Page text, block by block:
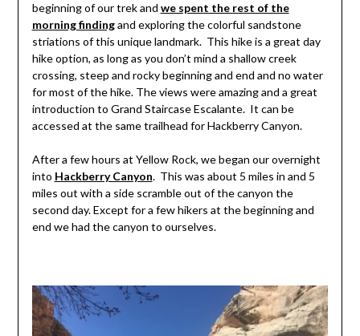
beginning of our trek and we spent the rest of the
morning findingand exploring the colorful sandstone
striations of this unique landmark. This hike is a great day
hike option, as long as you don’t mind a shallow creek
crossing, steep and rocky beginning and end and no water
for most of the hike. The views were amazing and a great
introduction to Grand Staircase Escalante. It can be
accessed at the same trailhead for Hackberry Canyon.
After a few hours at Yellow Rock, we began our overnight
into Hackberry Canyon. This was about 5 miles in and 5
miles out with a side scramble out of the canyon the
second day. Except for a few hikers at the beginning and
end we had the canyon to ourselves.